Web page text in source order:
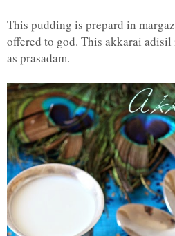
This pudding is prepard in
offered to god. This akkarai
as prasadam.